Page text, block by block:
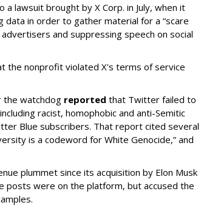
lawsuit brought by X Corp. in July, when it
data in order to gather material for a “scare
and suppressing speech on social
the nonprofit violated X's terms of service
the watchdog reported that Twitter failed to
racist, homophobic and anti-Semitic
Blue subscribers. That report cited several
is a codeword for White Genocide,” and
plummet since its acquisition by Elon Musk
posts were on the platform, but accused the